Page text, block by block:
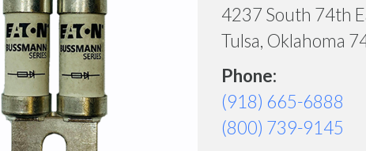
4237 South 74th
Tulsa, Oklahoma
Phone:
(918) 665-6888
(800) 739-9145